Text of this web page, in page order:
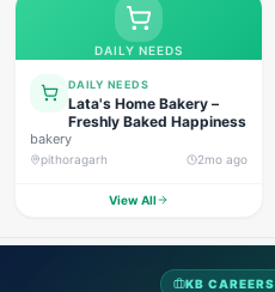
DAILY NEEDS
DAILY NEEDS
Lata's Home Bakery –
Freshly Baked Happiness
bakery
pithoragarh 2mo ago
View All
KB CAREERS